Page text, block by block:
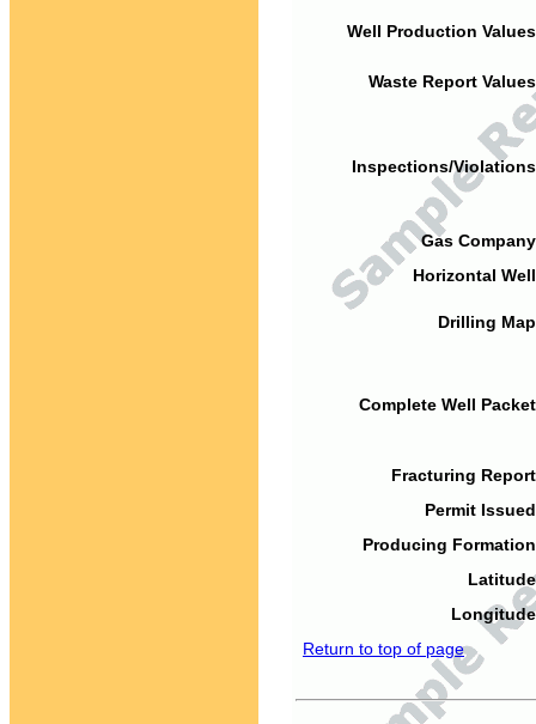
Well Production
Waste Report
Inspections/
Gas
Horizontal
Drilling
Complete Well
Fracturing
Permit
Producing
Return to top of page